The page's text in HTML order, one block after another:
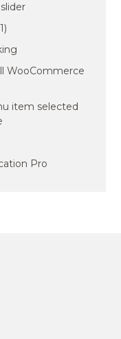
WooCommerce
item selected
Pro